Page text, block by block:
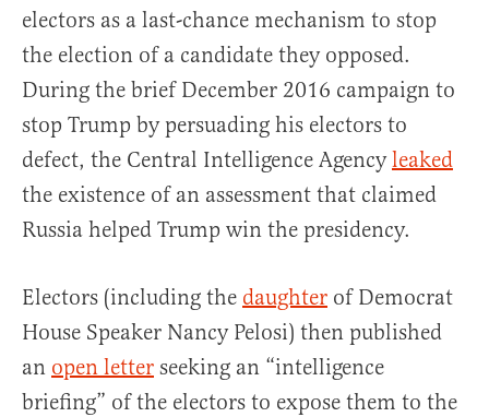
electors as a last-chance mechanism to stop
the election of a candidate they opposed.
During the brief December 2016 campaign to
stop Trump by persuading his electors to
defect, the Central Intelligence Agencyleaked
the existence of an assessment that claimed
Russia helped Trump win the presidency.
Electors (including the daughter of Democrat
House Speaker Nancy Pelosi) then published
an open letter seeking an “intelligence
briefing” of the electors to expose them to the